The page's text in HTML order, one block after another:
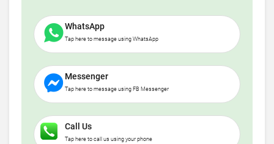
WhatsApp
Tap here to message using WhatsApp
Messenger
Tap here to message using FB Messenger
Call Us
Tap here to call us using your phone